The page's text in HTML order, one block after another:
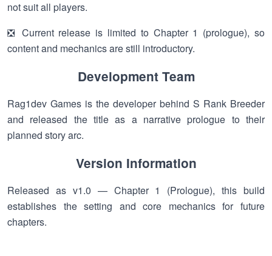
not suit all players.
❎ Current release is limited to Chapter 1 (prologue), so
content and mechanics are still introductory.
Development Team
Rag1dev Games is the developer behind S Rank Breeder
and released the title as a narrative prologue to their
planned story arc.
Version Information
Released as v1.0 — Chapter 1 (Prologue), this build
establishes the setting and core mechanics for future
chapters.